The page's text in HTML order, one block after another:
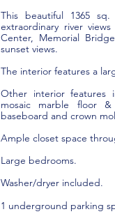
This beautiful 1365
extraordinary river
Center, Memorial
sunset views.
The interior features a
Other interior features
mosaic marble floor &
baseboard and crown
Ample closet space
Large bedrooms.
Washer/dryer included.
1 underground parking